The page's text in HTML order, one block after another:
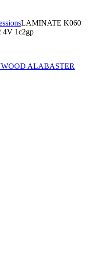
LAMINATE K060
1c2gp